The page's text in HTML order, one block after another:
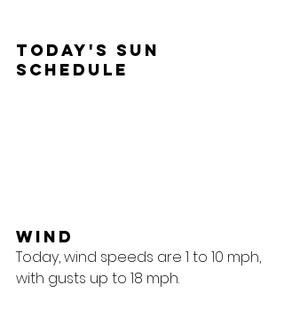
Today's Sun
Schedule
Wind
Today, wind speeds are 1 to 10 mph,
with gusts up to 18 mph.